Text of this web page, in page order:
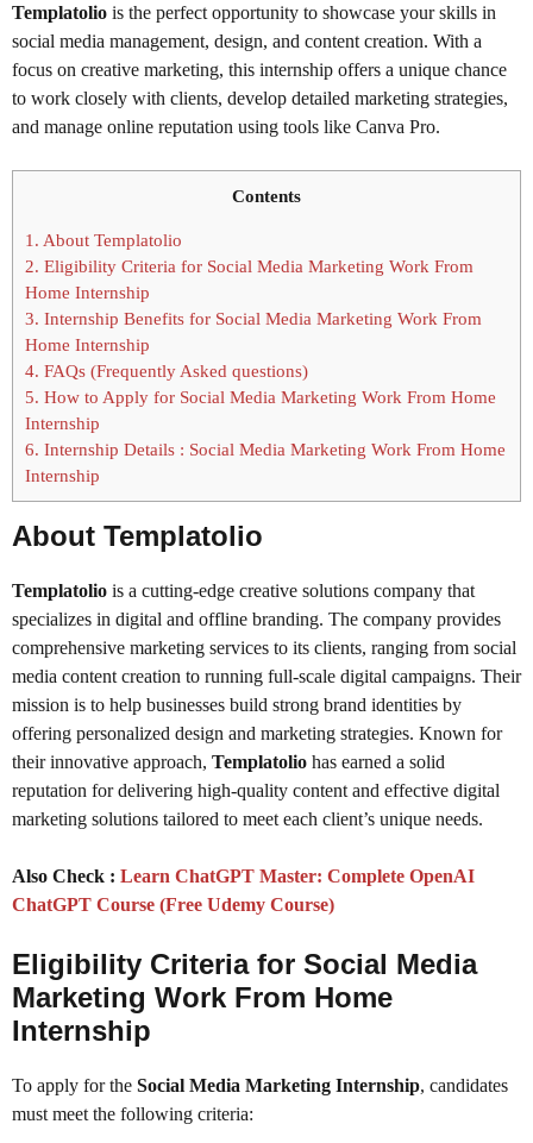
Templatolio is the perfect opportunity to showcase your skills in
social media management, design, and content creation. With a
focus on creative marketing, this internship offers a unique chance
to work closely with clients, develop detailed marketing strategies,
and manage online reputation using tools like Canva Pro.
Contents
1. About Templatolio
2. Eligibility Criteria for Social Media Marketing Work From
Home Internship
3. Internship Benefits for Social Media Marketing Work From
Home Internship
4. FAQs (Frequently Asked questions)
5. How to Apply for Social Media Marketing Work From Home
Internship
6. Internship Details : Social Media Marketing Work From Home
Internship
About Templatolio
Templatolio is a cutting-edge creative solutions company that
specializes in digital and offline branding. The company provides
comprehensive marketing services to its clients, ranging from social
media content creation to running full-scale digital campaigns. Their
mission is to help businesses build strong brand identities by
offering personalized design and marketing strategies. Known for
their innovative approach, Templatolio has earned a solid
reputation for delivering high-quality content and effective digital
marketing solutions tailored to meet each client’s unique needs.
Also Check : Learn ChatGPT Master: Complete OpenAI
ChatGPT Course (Free Udemy Course)
Eligibility Criteria for Social Media
Marketing Work From Home
Internship
To apply for the Social Media Marketing Internship, candidates
must meet the following criteria: